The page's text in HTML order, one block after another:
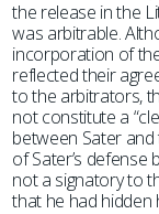
the release in the
was arbitrable.
incorporation of
reflected their
to the arbitrators,
not constitute a
between Sater
of Sater’s
not a signatory to
that he had hidden